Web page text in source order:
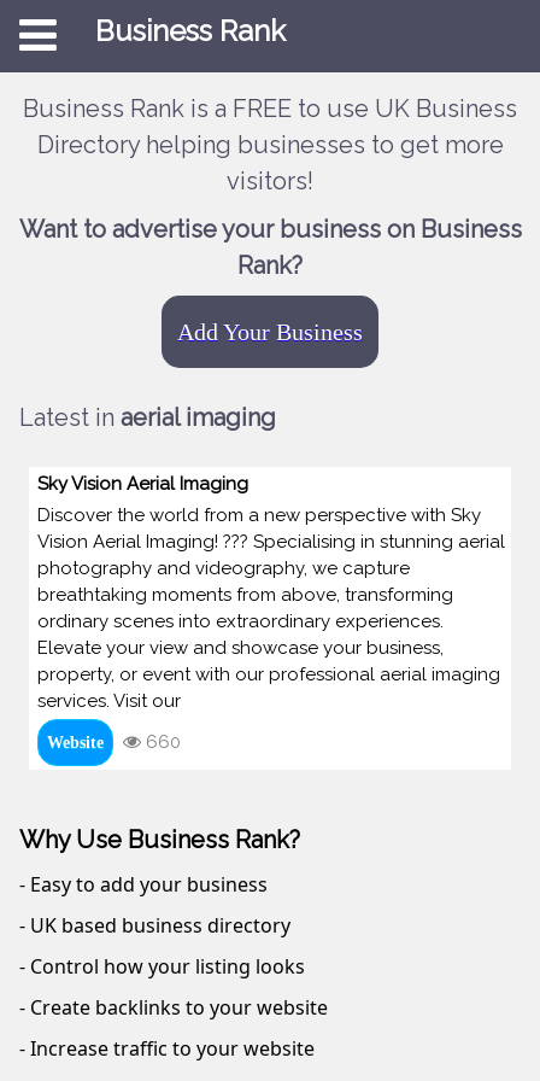
Business Rank
Business Rank is a FREE to use UK Business
Directory helping businesses to get more
visitors!
Want to advertise your business on Business
Rank?
Add Your Business
Latest in aerial imaging
Sky Vision Aerial Imaging
Discover the world from a new perspective with Sky
Vision Aerial Imaging! ??? Specialising in stunning aerial
photography and videography, we capture
breathtaking moments from above, transforming
ordinary scenes into extraordinary experiences.
Elevate your view and showcase your business,
property, or event with our professional aerial imaging
services. Visit our
Website 660
Why Use Business Rank?
- Easy to add your business
- UK based business directory
- Control how your listing looks
- Create backlinks to your website
- Increase traffic to your website